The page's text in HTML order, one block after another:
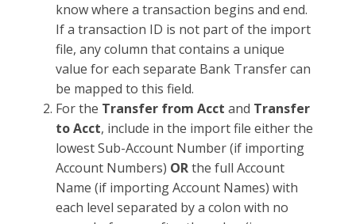
know where a transaction begins and end.
If a transaction ID is not part of the import
file, any column that contains a unique
value for each separate Bank Transfer can
be mapped to this field.
For the Transfer from Acct and Transfer
to Acct, include in the import file either the
lowest Sub-Account Number (if importing
Account Numbers) ORthe full Account
Name (if importing Account Names) with
each level separated by a colon with no